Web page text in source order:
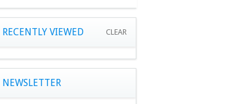
RECENTLY VIEWED CLEAR
NEWSLETTER